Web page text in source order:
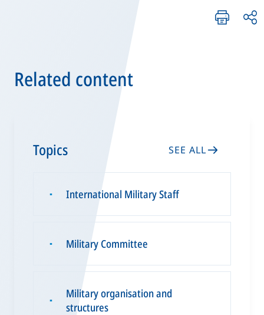
Related content
Topics SEE ALL
▪ International Military Staff
▪ Military Committee
▪
Military organisation and
structures